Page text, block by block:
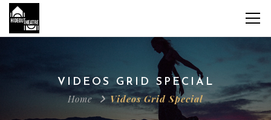
VIDEOS GRID SPECIAL
Home Videos Grid Special